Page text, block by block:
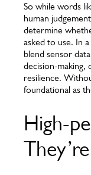
So while words
human
determine
asked to use. In
blend sensor
decision-making,
resilience.
foundational as
High-